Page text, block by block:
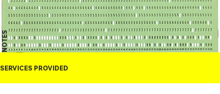
NOTES
SERVICES PROVIDED